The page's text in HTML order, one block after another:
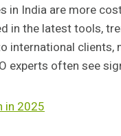
in India are more
in the latest tools,
international
experts often see
in 2025